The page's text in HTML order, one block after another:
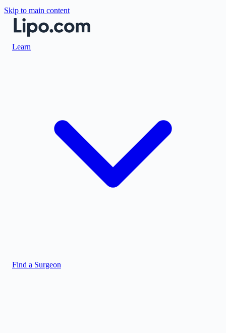
Skip to main content
Learn
Find a Surgeon